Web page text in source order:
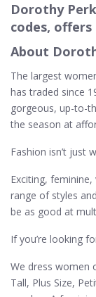
Dorothy
codes, offers
About
The largest
has traded since
gorgeous, up-to-
the season at
Fashion isn’t just
Exciting,
range of styles
be as good at
If you’re looking
We dress women
Tall, Plus Size,